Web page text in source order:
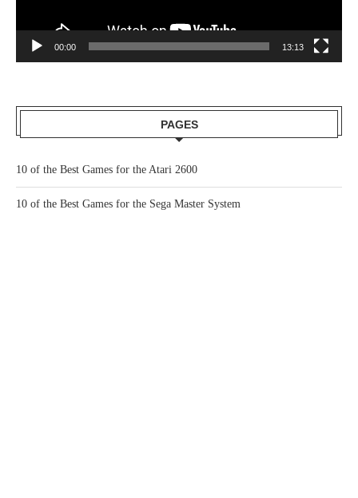
00:00 13:13
PAGES
10 of the Best Games for the Atari 2600
10 of the Best Games for the Sega Master System